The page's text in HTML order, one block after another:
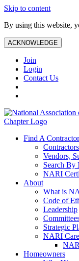
Skip to content
By using this website,
ACKNOWLEDGE
Join
Login
Contact Us
Find A Contractor
Vendors,
Search By
NARI
About
What is
Code of
Leadership
Strategic
NARI
Homeowners